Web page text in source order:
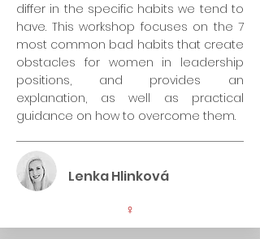
differ in the specific habits we tend to
have. This workshop focuses on the 7
most common bad habits that create
obstacles for women in leadership
positions, and provides an
explanation, as well as practical
guidance on how to overcome them.
Lenka Hlinková
♀